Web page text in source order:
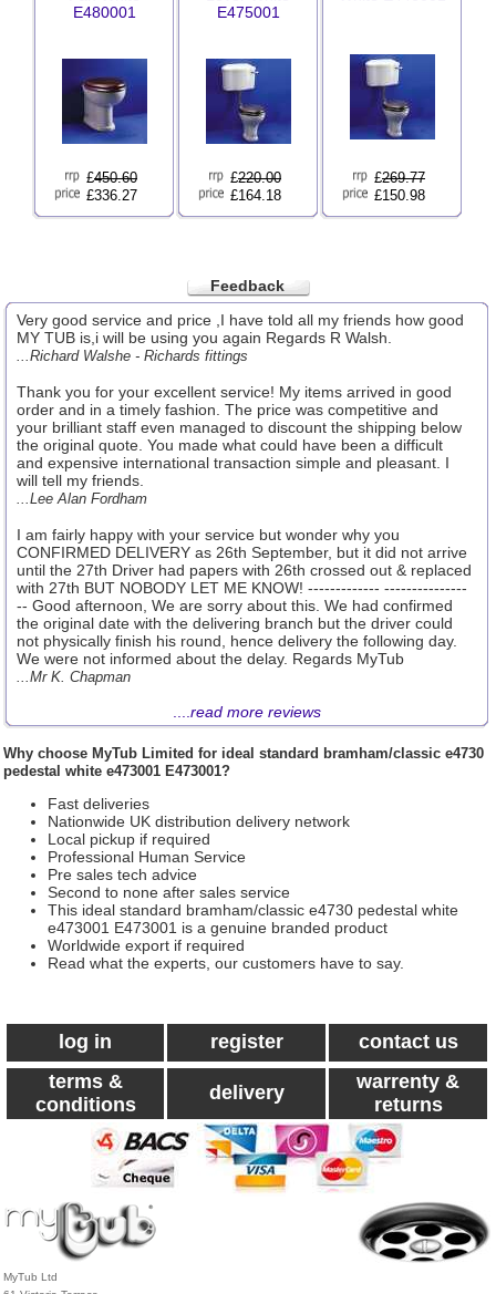
E480001
£450.60
£336.27
E475001
£220.00
£164.18
£269.77
£150.98
Feedback
Very good service and price ,I have told all my friends how good
MY TUB is,i will be using you again Regards R Walsh.
...Richard Walshe - Richards fittings
Thank you for your excellent service! My items arrived in good
order and in a timely fashion. The price was competitive and
your brilliant staff even managed to discount the shipping below
the original quote. You made what could have been a difficult
and expensive international transaction simple and pleasant. I
will tell my friends.
...Lee Alan Fordham
I am fairly happy with your service but wonder why you
CONFIRMED DELIVERY as 26th September, but it did not arrive
until the 27th Driver had papers with 26th crossed out & replaced
with 27th BUT NOBODY LET ME KNOW! ------------- ---------------
-- Good afternoon, We are sorry about this. We had confirmed
the original date with the delivering branch but the driver could
not physically finish his round, hence delivery the following day.
We were not informed about the delay. Regards MyTub
...Mr K. Chapman
read more reviews
Why choose MyTub Limited for ideal standard bramham/classic e4730
pedestal white e473001 E473001?
Fast deliveries
Nationwide UK distribution delivery network
Local pickup if required
Professional Human Service
Pre sales tech advice
Second to none after sales service
This ideal standard bramham/classic e4730 pedestal white
e473001 E473001 is a genuine branded product
Worldwide export if required
Read what the experts, our customers have to say.
log in register
contact us
terms &
conditions
delivery
warrenty &
returns
MyTub Ltd